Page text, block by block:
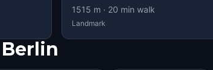
1515 m · 20 min walk
Landmark